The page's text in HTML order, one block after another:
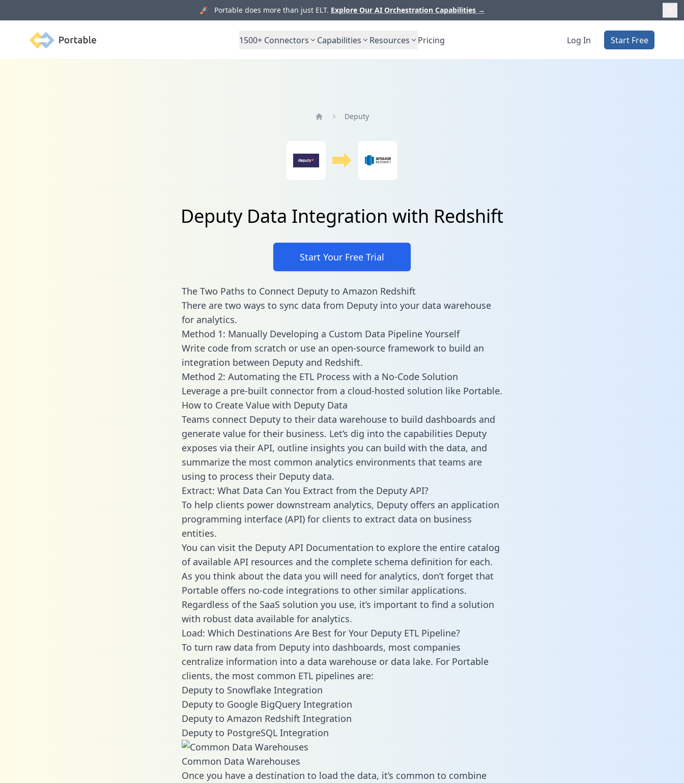
🚀 Portable does more than just ELT. Explore Our AI Orchestration Capabilities →
Portable 1500+ Connectors Capabilities Resources Pricing Log In Start Free
Deputy
Deputy Data Integration with Redshift
Start Your Free Trial
The Two Paths to Connect Deputy to Amazon Redshift
There are two ways to sync data from Deputy into your data warehouse
for analytics.
Method 1: Manually Developing a Custom Data Pipeline Yourself
Write code from scratch or use an open-source framework to build an
integration between Deputy and Redshift.
Method 2: Automating the ETL Process with a No-Code Solution
Leverage a pre-built connector from a cloud-hosted solution like Portable.
How to Create Value with Deputy Data
Teams connect Deputy to their data warehouse to build dashboards and
generate value for their business. Let’s dig into the capabilities Deputy
exposes via their API, outline insights you can build with the data, and
summarize the most common analytics environments that teams are
using to process their Deputy data.
Extract: What Data Can You Extract from the Deputy API?
To help clients power downstream analytics, Deputy offers an application
programming interface (API) for clients to extract data on business
entities.
You can visit the Deputy API Documentation to explore the entire catalog
of available API resources and the complete schema definition for each.
As you think about the data you will need for analytics, don’t forget that
Portable offers no-code integrations to other similar applications.
Regardless of the SaaS solution you use, it’s important to find a solution
with robust data available for analytics.
Load: Which Destinations Are Best for Your Deputy ETL Pipeline?
To turn raw data from Deputy into dashboards, most companies
centralize information into a data warehouse or data lake. For Portable
clients, the most common ETL pipelines are:
Deputy to Snowflake Integration
Deputy to Google BigQuery Integration
Deputy to Amazon Redshift Integration
Deputy to PostgreSQL Integration
Common Data Warehouses
Once you have a destination to load the data, it’s common to combine